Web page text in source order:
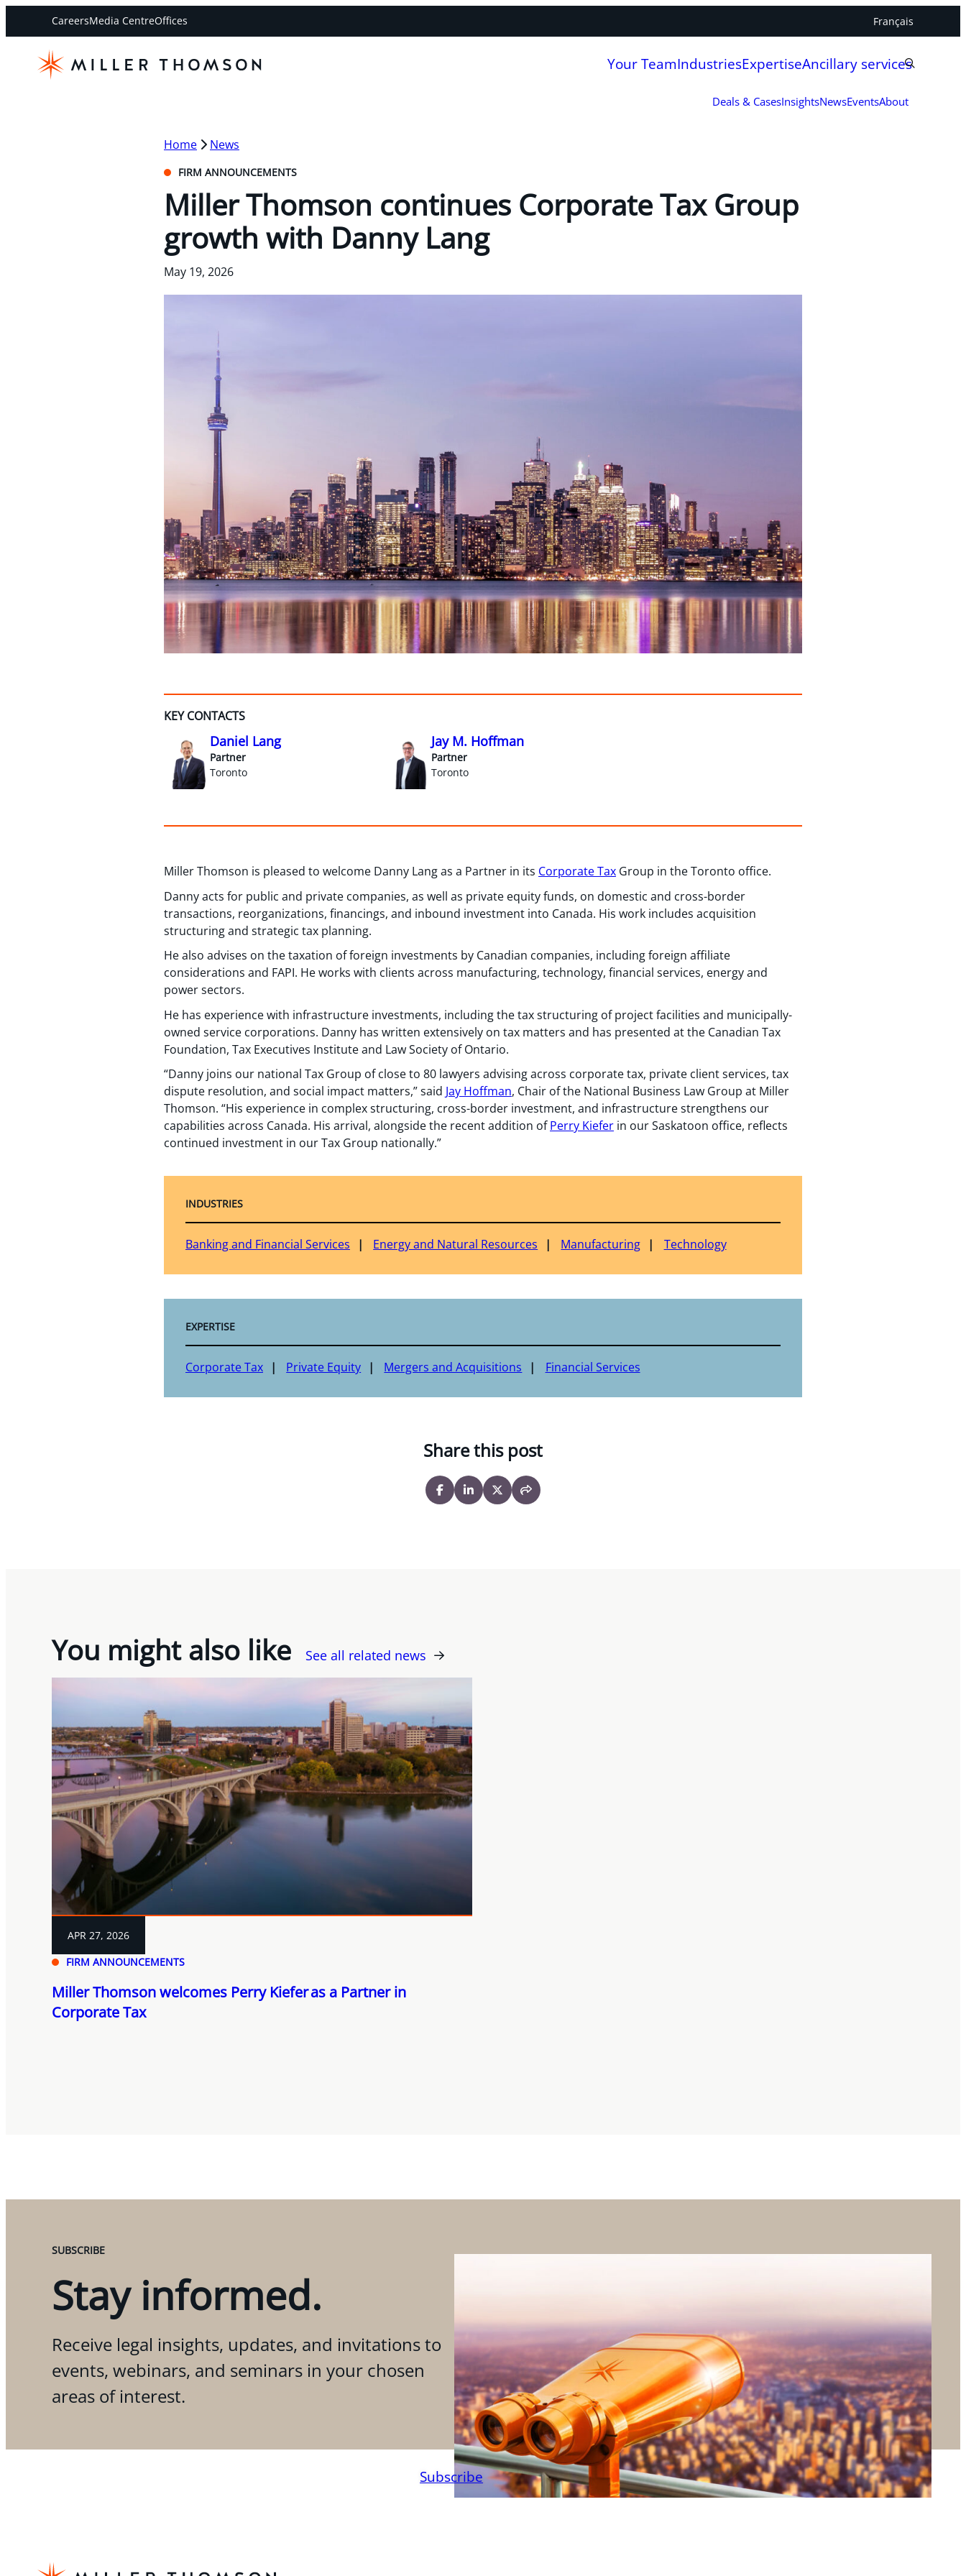
CareersMedia CentreOffices Français
Your TeamIndustriesExpertiseAncillary services
Deals & CasesInsightsNewsEventsAbout
Home News
FIRM ANNOUNCEMENTS
Miller Thomson continues Corporate Tax Group
growth with Danny Lang
May 19, 2026
KEY CONTACTS
Daniel Lang
Partner
Toronto
Jay M. Hoffman
Partner
Toronto
Miller Thomson is pleased to welcome Danny Lang as a Partner in its Corporate Tax Group in the Toronto office.
Danny acts for public and private companies, as well as private equity funds, on domestic and cross-border
transactions, reorganizations, financings, and inbound investment into Canada. His work includes acquisition
structuring and strategic tax planning.
He also advises on the taxation of foreign investments by Canadian companies, including foreign affiliate
considerations and FAPI. He works with clients across manufacturing, technology, financial services, energy and
power sectors.
He has experience with infrastructure investments, including the tax structuring of project facilities and municipally-
owned service corporations. Danny has written extensively on tax matters and has presented at the Canadian Tax
Foundation, Tax Executives Institute and Law Society of Ontario.
“Danny joins our national Tax Group of close to 80 lawyers advising across corporate tax, private client services, tax
dispute resolution, and social impact matters,” said Jay Hoffman, Chair of the National Business Law Group at Miller
Thomson. “His experience in complex structuring, cross-border investment, and infrastructure strengthens our
capabilities across Canada. His arrival, alongside the recent addition ofPerry Kiefer in our Saskatoon office, reflects
continued investment in our Tax Group nationally.”
INDUSTRIES
Banking and Financial Services Energy and Natural Resources Manufacturing Technology
EXPERTISE
Corporate Tax Private Equity Mergers and Acquisitions Financial Services
Share this post
You might also like See all related news
FIRM ANNOUNCEMENTS
APR 27, 2026
Miller Thomson welcomes Perry Kiefer as a Partner in
Corporate Tax
SUBSCRIBE
Stay informed.
Receive legal insights, updates, and invitations to
events, webinars, and seminars in your chosen
areas of interest.
Subscribe